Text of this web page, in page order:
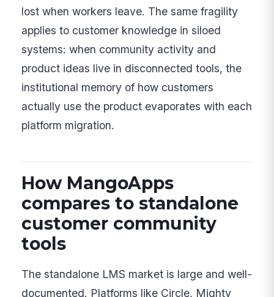
lost when workers leave. The same fragility
applies to customer knowledge in siloed
systems: when community activity and
product ideas live in disconnected tools, the
institutional memory of how customers
actually use the product evaporates with each
platform migration.
How MangoApps
compares to standalone
customer community
tools
The standalone LMS market is large and well-
documented. Platforms like Circle, Mighty